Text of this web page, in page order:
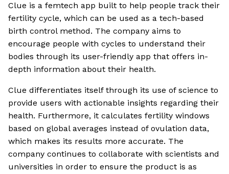
Clue is a femtech app built to help people track their
fertility cycle, which can be used as a tech-based
birth control method. The company aims to
encourage people with cycles to understand their
bodies through its user-friendly app that offers in-
depth information about their health.
Clue differentiates itself through its use of science to
provide users with actionable insights regarding their
health. Furthermore, it calculates fertility windows
based on global averages instead of ovulation data,
which makes its results more accurate. The
company continues to collaborate with scientists and
universities in order to ensure the product is as